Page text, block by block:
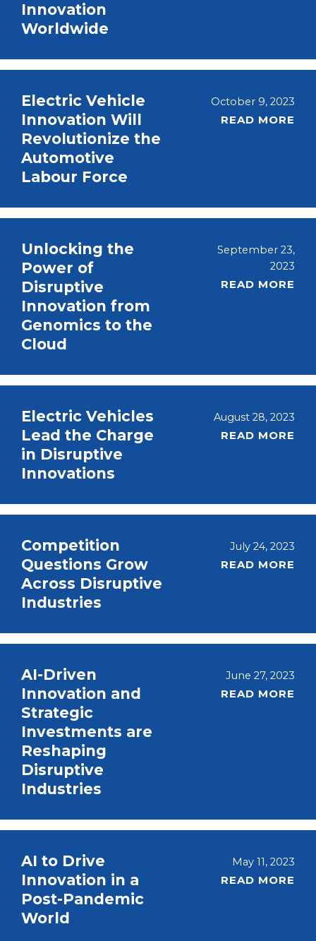
Innovation
Worldwide
Electric Vehicle
Innovation Will
Revolutionize the
Automotive
Labour Force
October 9, 2023
READ MORE
Unlocking the
Power of
Disruptive
Innovation from
Genomics to the
Cloud
September 23,
2023
READ MORE
Electric Vehicles
Lead the Charge
in Disruptive
Innovations
August 28, 2023
READ MORE
Competition
Questions Grow
Across Disruptive
Industries
July 24, 2023
READ MORE
AI-Driven
Innovation and
Strategic
Investments are
Reshaping
Disruptive
Industries
June 27, 2023
READ MORE
AI to Drive
Innovation in a
Post-Pandemic
World
May 11, 2023
READ MORE